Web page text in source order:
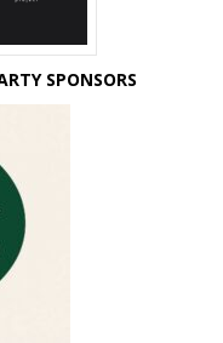
SPONSORS